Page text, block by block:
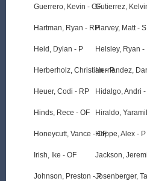
Guerrero, Kevin - OF
Hartman, Ryan - RP
Heid, Dylan - P
Herberholz, Christian - P
Heuer, Codi - RP
Hinds, Rece - OF
Honeycutt, Vance - OF
Irish, Ike - OF
Johnson, Preston - P
Gutierrez,
Harvey, Matt -
Helsley, Ryan -
Hernandez,
Hidalgo, Andri -
Hiraldo,
Hoppe, Alex - P
Jackson,
Josenberger,